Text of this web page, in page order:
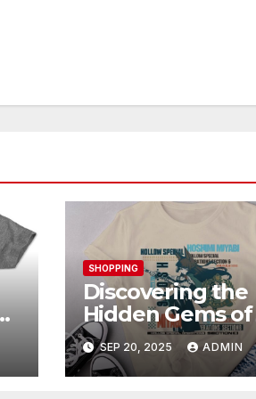
SHOPPING
Discovering the
Hidden Gems of
Shop: Exclusive
Collections
SEP 20, 2025 ADMIN